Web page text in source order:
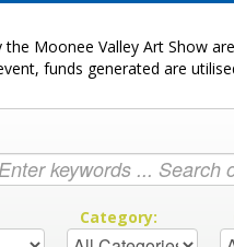
the Moonee Valley Art Show
funds generated are
Category: